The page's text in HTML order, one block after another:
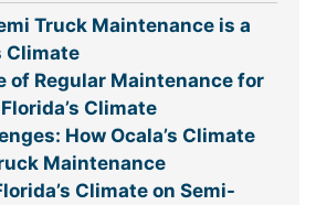
Truck Maintenance is a
Climate
of Regular Maintenance for
Climate
How Ocala’s Climate
Maintenance
Climate on Semi-